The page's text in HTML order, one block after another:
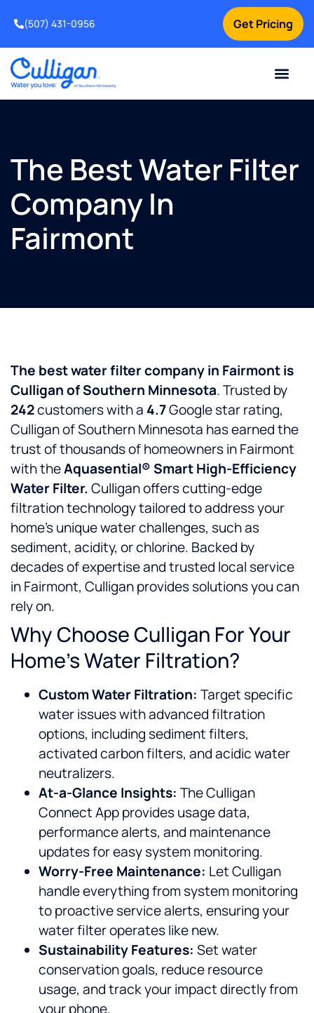
Get Pricing
(507) 431-0956
The Best Water Filter
Company In
Fairmont
The best water filter company in Fairmont is
Culligan of Southern Minnesota. Trusted by
242customers with a 4.7Google star rating,
Culligan of Southern Minnesota has earned the
trust of thousands of homeowners in Fairmont
with theAquasential® Smart High-Efficiency
Water Filter.Culligan offers cutting-edge
filtration technology tailored to address your
home’s unique water challenges, such as
sediment, acidity, or chlorine. Backed by
decades of expertise and trusted local service
in Fairmont, Culligan provides solutions you can
rely on.
Why Choose Culligan For Your
Home’s Water Filtration?
Custom Water Filtration: Target specific
water issues with advanced filtration
options, including sediment filters,
activated carbon filters, and acidic water
neutralizers.
At-a-Glance Insights: The Culligan
Connect App provides usage data,
performance alerts, and maintenance
updates for easy system monitoring.
Worry-Free Maintenance: Let Culligan
handle everything from system monitoring
to proactive service alerts, ensuring your
water filter operates like new.
Sustainability Features: Set water
conservation goals, reduce resource
usage, and track your impact directly from
your phone.